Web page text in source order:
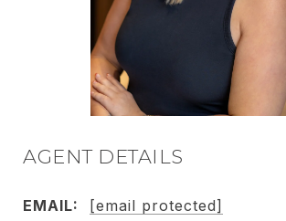
AGENT DETAILS
EMAIL: [email protected]